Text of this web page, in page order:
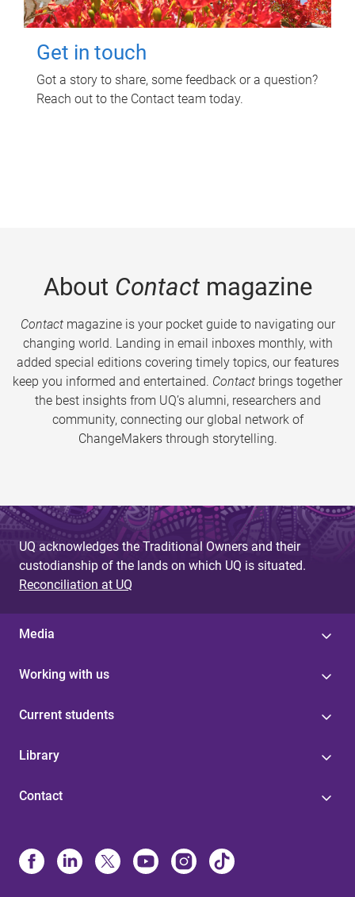
Get in touch
Got a story to share, some feedback or a question?
Reach out to the Contact team today.
About Contactmagazine
Contactmagazine is your pocket guide to navigating our
changing world. Landing in email inboxes monthly, with
added special editions covering timely topics, our features
keep you informed and entertained. Contact brings together
the best insights from UQ’s alumni, researchers and
community, connecting our global network of
ChangeMakers through storytelling.
UQ acknowledges the Traditional Owners and their
custodianship of the lands on which UQ is situated.
Reconciliation at UQ
Media
Working with us
Current students
Library
Contact